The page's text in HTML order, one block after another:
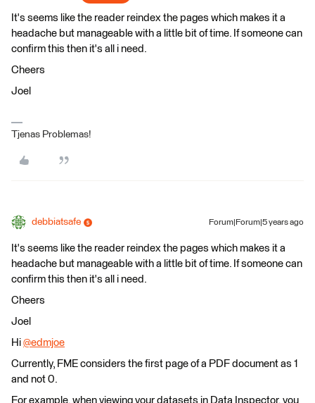
It's seems like the reader reindex the pages which makes it a
headache but manageable with a little bit of time. If someone can
confirm this then it's all i need.
Cheers
Joel
Tjenas Problemas!
debbiatsafe Forum|Forum|5 years ago
It's seems like the reader reindex the pages which makes it a
headache but manageable with a little bit of time. If someone can
confirm this then it's all i need.
Cheers
Joel
Hi @edmjoe
Currently, FME considers the first page of a PDF document as 1
and not 0.
For example, when viewing your datasets in Data Inspector, you